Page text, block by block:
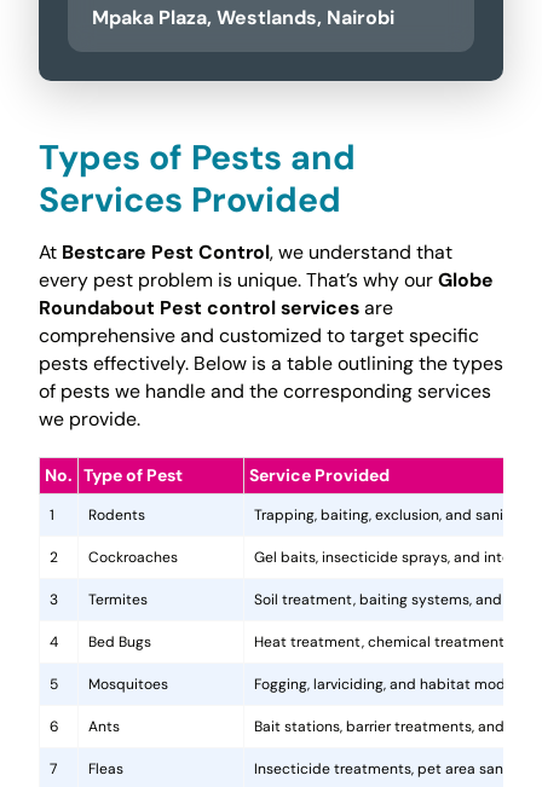
Mpaka Plaza, Westlands, Nairobi
Types of Pests and
Services Provided
At Bestcare Pest Control, we understand that
every pest problem is unique. That’s why ourGlobe
Roundabout Pest control servicesare
comprehensive and customized to target specific
pests effectively. Below is a table outlining the types
of pests we handle and the corresponding services
we provide.
No. Type of Pest Service Provided
1 Rodents Trapping, baiting, exclusion, and
2 Cockroaches Gel baits, insecticide sprays, and
3 Termites Soil treatment, baiting systems, and
4 Bed Bugs Heat treatment, chemical treatments,
5 Mosquitoes Fogging, larviciding, and habitat
6 Ants Bait stations, barrier treatments, and
7 Fleas Insecticide treatments, pet area